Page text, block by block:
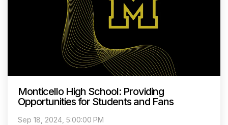
Monticello High School: Providing
Opportunities for Students and Fans
Sep 18, 2024, 5:00:00 PM